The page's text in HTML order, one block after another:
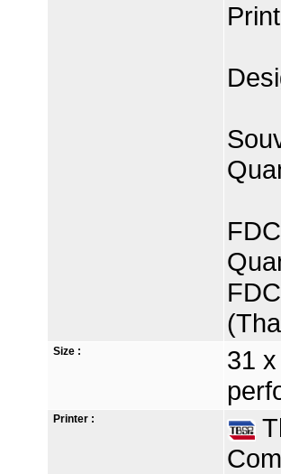
Size :
31
Printer :